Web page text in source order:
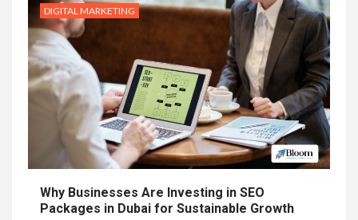
DIGITAL MARKETING
Why Businesses Are Investing in SEO
Packages in Dubai for Sustainable Growth